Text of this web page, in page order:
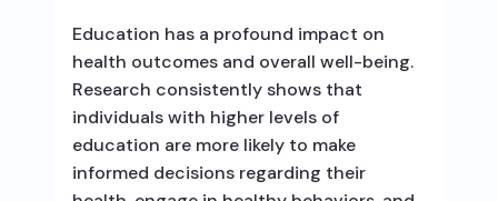
Education has a profound impact on
health outcomes and overall well-being.
Research consistently shows that
individuals with higher levels of
education are more likely to make
informed decisions regarding their